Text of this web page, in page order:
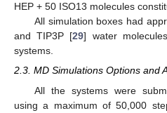
HEP + 50 ISO13 molecules
All simulation boxes had
and TIP3P [29] water
systems.
2.3. MD Simulations Options and
All the systems were
using a maximum of 50,000